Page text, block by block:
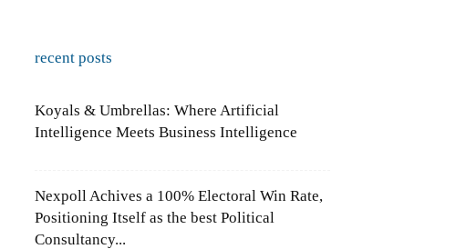
recent posts
Koyals & Umbrellas: Where Artificial
Intelligence Meets Business Intelligence
Nexpoll Achives a 100% Electoral Win Rate,
Positioning Itself as the best Political
Consultancy...